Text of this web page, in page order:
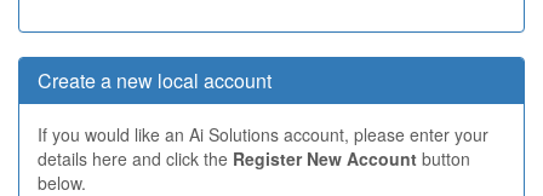
Create a new local account
If you would like an Ai Solutions account, please enter your
details here and click the Register New Account button
below.